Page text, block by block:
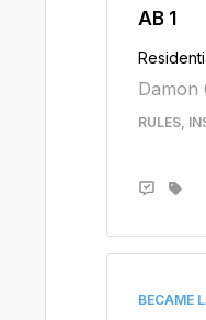
AB 1
Damon
RULES,
BECAME